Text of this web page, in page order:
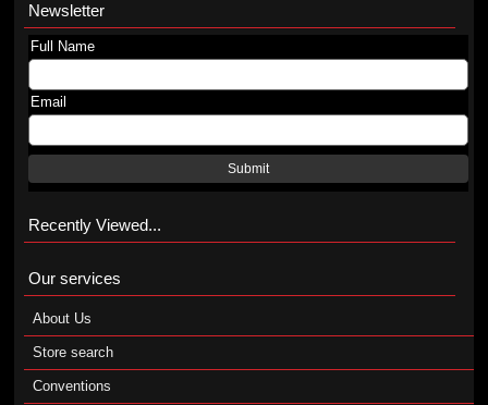
Newsletter
Full Name
Email
Submit
Recently Viewed...
Our services
About Us
Store search
Conventions